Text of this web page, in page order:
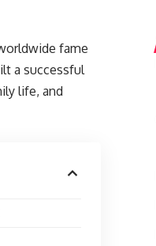
fame
a successful
life, and